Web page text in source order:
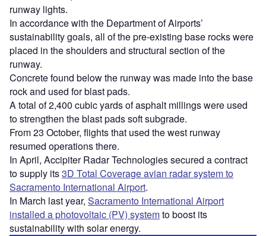
runway lights.
In accordance with the Department of Airports’
sustainability goals, all of the pre-existing base rocks were
placed in the shoulders and structural section of the
runway.
Concrete found below the runway was made into the base
rock and used for blast pads.
A total of 2,400 cubic yards of asphalt millings were used
to strengthen the blast pads soft subgrade.
From 23 October, flights that used the west runway
resumed operations there.
In April, Accipiter Radar Technologies secured a contract
to supply its3D Total Coverage avian radar system to
Sacramento International Airport.
In March last year, Sacramento International Airport
installed a photovoltaic (PV) systemto boost its
sustainability with solar energy.